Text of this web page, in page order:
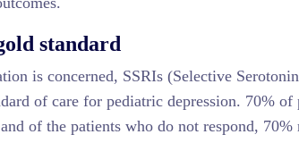
standard
is concerned, SSRIs (Selective
of care for pediatric depression. 70% of
of the patients who do not respond, 70%